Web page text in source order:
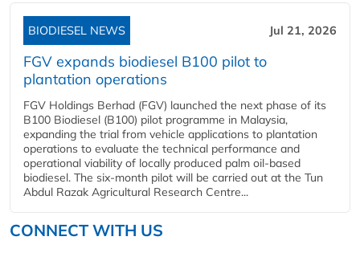
BIODIESEL NEWS Jul 21, 2026
FGV expands biodiesel B100 pilot to
plantation operations
FGV Holdings Berhad (FGV) launched the next phase of its
B100 Biodiesel (B100) pilot programme in Malaysia,
expanding the trial from vehicle applications to plantation
operations to evaluate the technical performance and
operational viability of locally produced palm oil-based
biodiesel. The six-month pilot will be carried out at the Tun
Abdul Razak Agricultural Research Centre...
CONNECT WITH US